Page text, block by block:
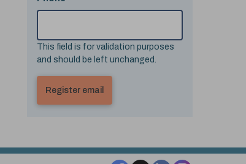
This field is for validation purposes
and should be left unchanged.